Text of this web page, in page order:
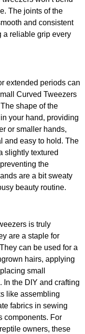
The joints of the
and consistent
a reliable grip every
extended periods can
Curved Tweezers
shape of the
your hand, providing
or smaller hands,
and easy to hold. The
slightly textured
the
are a bit sweaty
beauty routine.
is truly
are a staple for
can be used for a
hairs, applying
small
In the DIY and crafting
like assembling
fabrics in sewing
components. For
owners, these